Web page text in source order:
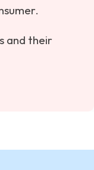
and their